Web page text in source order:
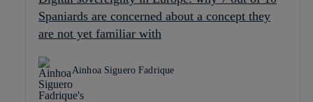
Spaniards are concerned about a concept they
are not yet familiar with
Ainhoa Siguero Fadrique